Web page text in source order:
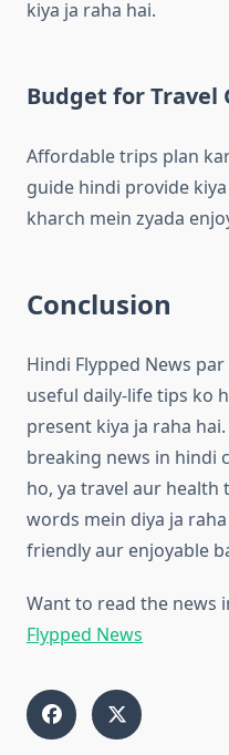
kiya ja raha hai.
Budget for Travel
Affordable trips plan
guide hindi provide
kharch mein zyada
Conclusion
Hindi Flypped News
useful daily-life tips ko
present kiya ja raha
breaking news in hindi
ho, ya travel aur health
words mein diya ja
friendly aur enjoyable
Want to read the news
Flypped News